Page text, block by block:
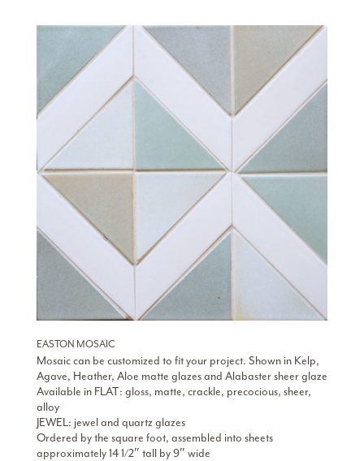
EASTON MOSAIC
Mosaic can be customized to fit your project. Shown in Kelp,
Agave, Heather, Aloe matte glazes and Alabaster sheer glaze
Available in FLAT: gloss, matte, crackle, precocious, sheer,
alloy
JEWEL: jewel and quartz glazes
Ordered by the square foot, assembled into sheets
approximately 14 1/2″ tall by 9″ wide